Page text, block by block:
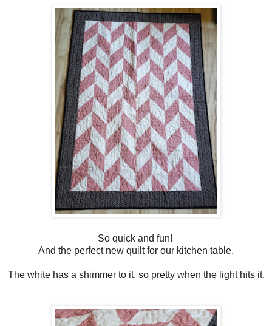
So quick and fun!
And the perfect new quilt for our kitchen table.
The white has a shimmer to it, so pretty when the light hits it.